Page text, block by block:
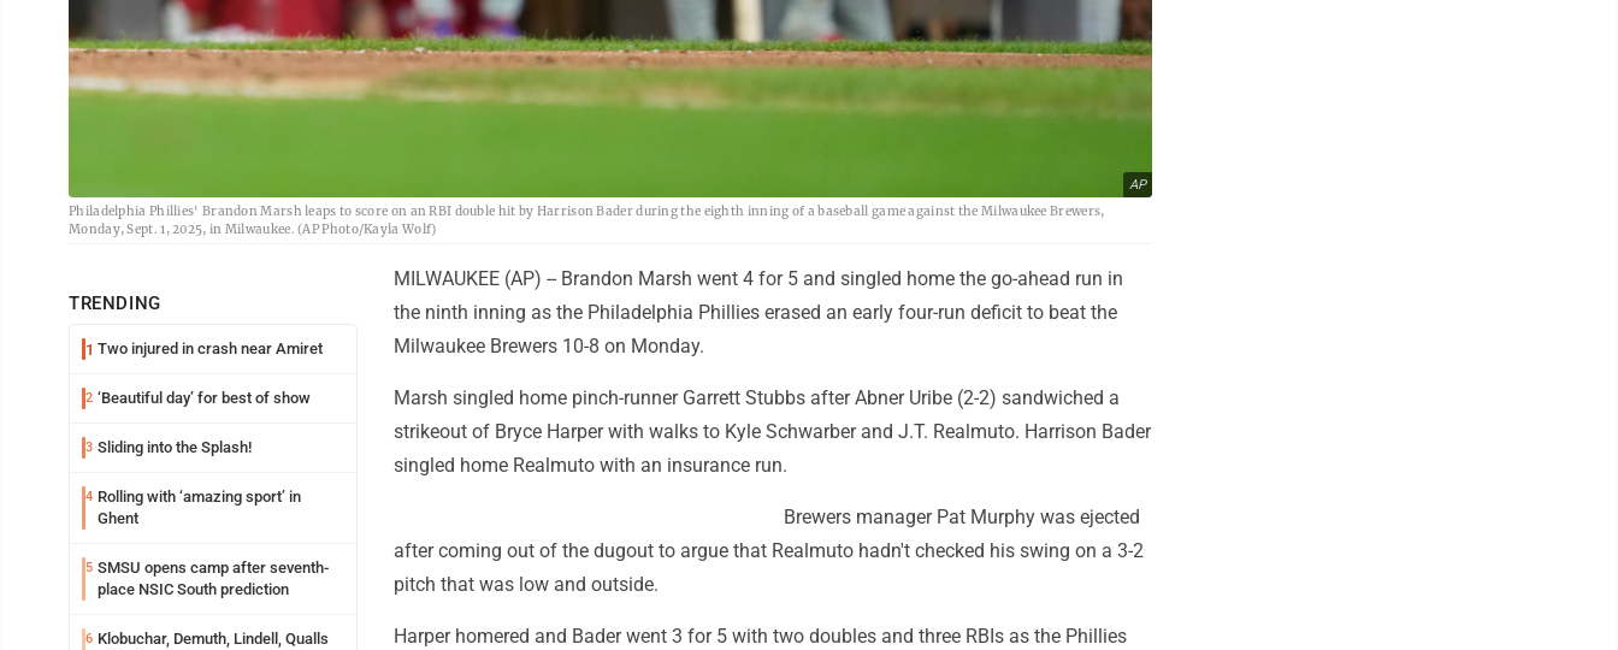
AP
Philadelphia Phillies' Brandon Marsh leaps to score on an RBI double hit by Harrison Bader during the eighth inning of a baseball game against the Milwaukee Brewers,
Monday, Sept. 1, 2025, in Milwaukee. (AP Photo/Kayla Wolf)
TRENDING
1 Two injured in crash near Amiret
2 ‘Beautiful day’ for best of show
3 Sliding into the Splash!
4 Rolling with ‘amazing sport’ in
Ghent
5 SMSU opens camp after seventh-
place NSIC South prediction
6 Klobuchar, Demuth, Lindell, Qualls
MILWAUKEE (AP) -- Brandon Marsh went 4 for 5 and singled home the go-ahead run in
the ninth inning as the Philadelphia Phillies erased an early four-run deficit to beat the
Milwaukee Brewers 10-8 on Monday.
Marsh singled home pinch-runner Garrett Stubbs after Abner Uribe (2-2) sandwiched a
strikeout of Bryce Harper with walks to Kyle Schwarber and J.T. Realmuto. Harrison Bader
singled home Realmuto with an insurance run.
Brewers manager Pat Murphy was ejected
after coming out of the dugout to argue that Realmuto hadn't checked his swing on a 3-2
pitch that was low and outside.
Harper homered and Bader went 3 for 5 with two doubles and three RBIs as the Phillies